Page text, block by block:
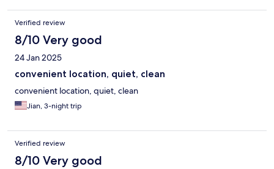
Verified review
8/10 Very good
24 Jan 2025
convenient location, quiet, clean
convenient location, quiet, clean
Jian, 3-night trip
Verified review
8/10 Very good